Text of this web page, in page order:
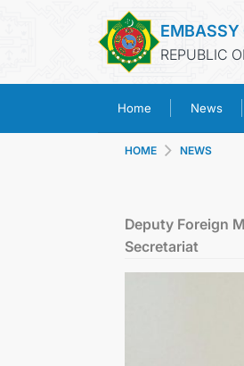
EMBASSY
REPUBLIC
Home News
HOME NEWS
Deputy Foreign
Secretariat